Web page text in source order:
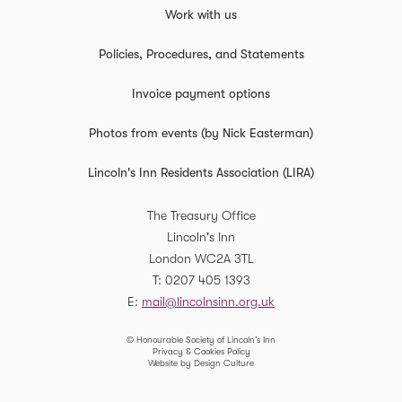
Scholarships are below.
Application Criteria
We accept applications from student members and
members under five years Call. To participate fully in the
understanding and genuine interest in the work of the
court they are applying to.
Work with us
Policies, Procedures, and Statements
Invoice payment options
Photos from events (by Nick Easterman)
Lincoln's Inn Residents Association (LIRA)
The Treasury Office
Lincoln's Inn
London WC2A 3TL
T 0207 405 1393
E
mail@lincolnsinn.org.uk
© Honourable Society of Lincoln’s Inn
Privacy & Cookies Policy
Website by Design Culture